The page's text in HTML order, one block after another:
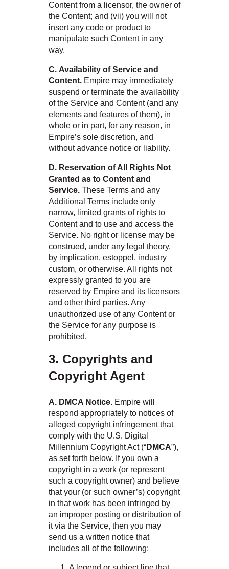
Content from a licensor, the owner of
the Content; and (vii) you will not
insert any code or product to
manipulate such Content in any
way.
C. Availability of Service and
Content. Empire may immediately
suspend or terminate the availability
of the Service and Content (and any
elements and features of them), in
whole or in part, for any reason, in
Empire’s sole discretion, and
without advance notice or liability.
D. Reservation of All Rights Not
Granted as to Content and
Service. These Terms and any
Additional Terms include only
narrow, limited grants of rights to
Content and to use and access the
Service. No right or license may be
construed, under any legal theory,
by implication, estoppel, industry
custom, or otherwise. All rights not
expressly granted to you are
reserved by Empire and its licensors
and other third parties. Any
unauthorized use of any Content or
the Service for any purpose is
prohibited.
3. Copyrights and
Copyright Agent
A. DMCA Notice. Empire will
respond appropriately to notices of
alleged copyright infringement that
comply with the U.S. Digital
Millennium Copyright Act (“DMCA”),
as set forth below. If you own a
copyright in a work (or represent
such a copyright owner) and believe
that your (or such owner’s) copyright
in that work has been infringed by
an improper posting or distribution of
it via the Service, then you may
send us a written notice that
includes all of the following: